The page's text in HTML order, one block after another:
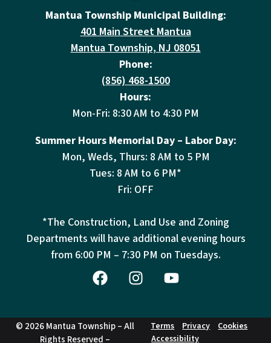
Mantua Township Municipal Building:
401 Main Street Mantua
Mantua Township, NJ 08051
Phone:
(856) 468-1500
Hours:
Mon-Fri: 8:30 AM to 4:30 PM
Summer Hours Memorial Day – Labor Day:
Mon, Weds, Thurs: 8 AM to 5 PM
Tues: 8 AM to 6 PM*
Fri: OFF
*The Construction, Land Use and Zoning
Departments will have additional evening hours
from 6:00 PM – 7:30 PM on Tuesdays.
© 2026 Mantua Township – All
Rights Reserved –
Terms Privacy
Cookies
Accessibility